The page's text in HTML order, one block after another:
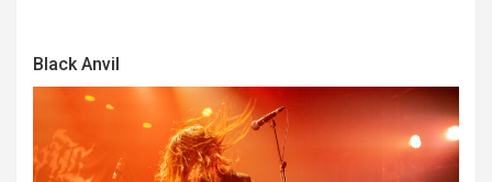
Black Anvil